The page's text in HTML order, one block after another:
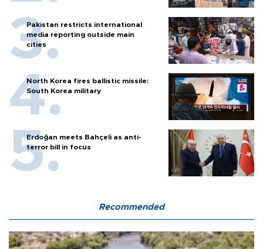
Pakistan restricts international
media reporting outside main
cities
North Korea fires ballistic missile:
South Korea military
Erdoğan meets Bahçeli as anti-
terror bill in focus
Recommended